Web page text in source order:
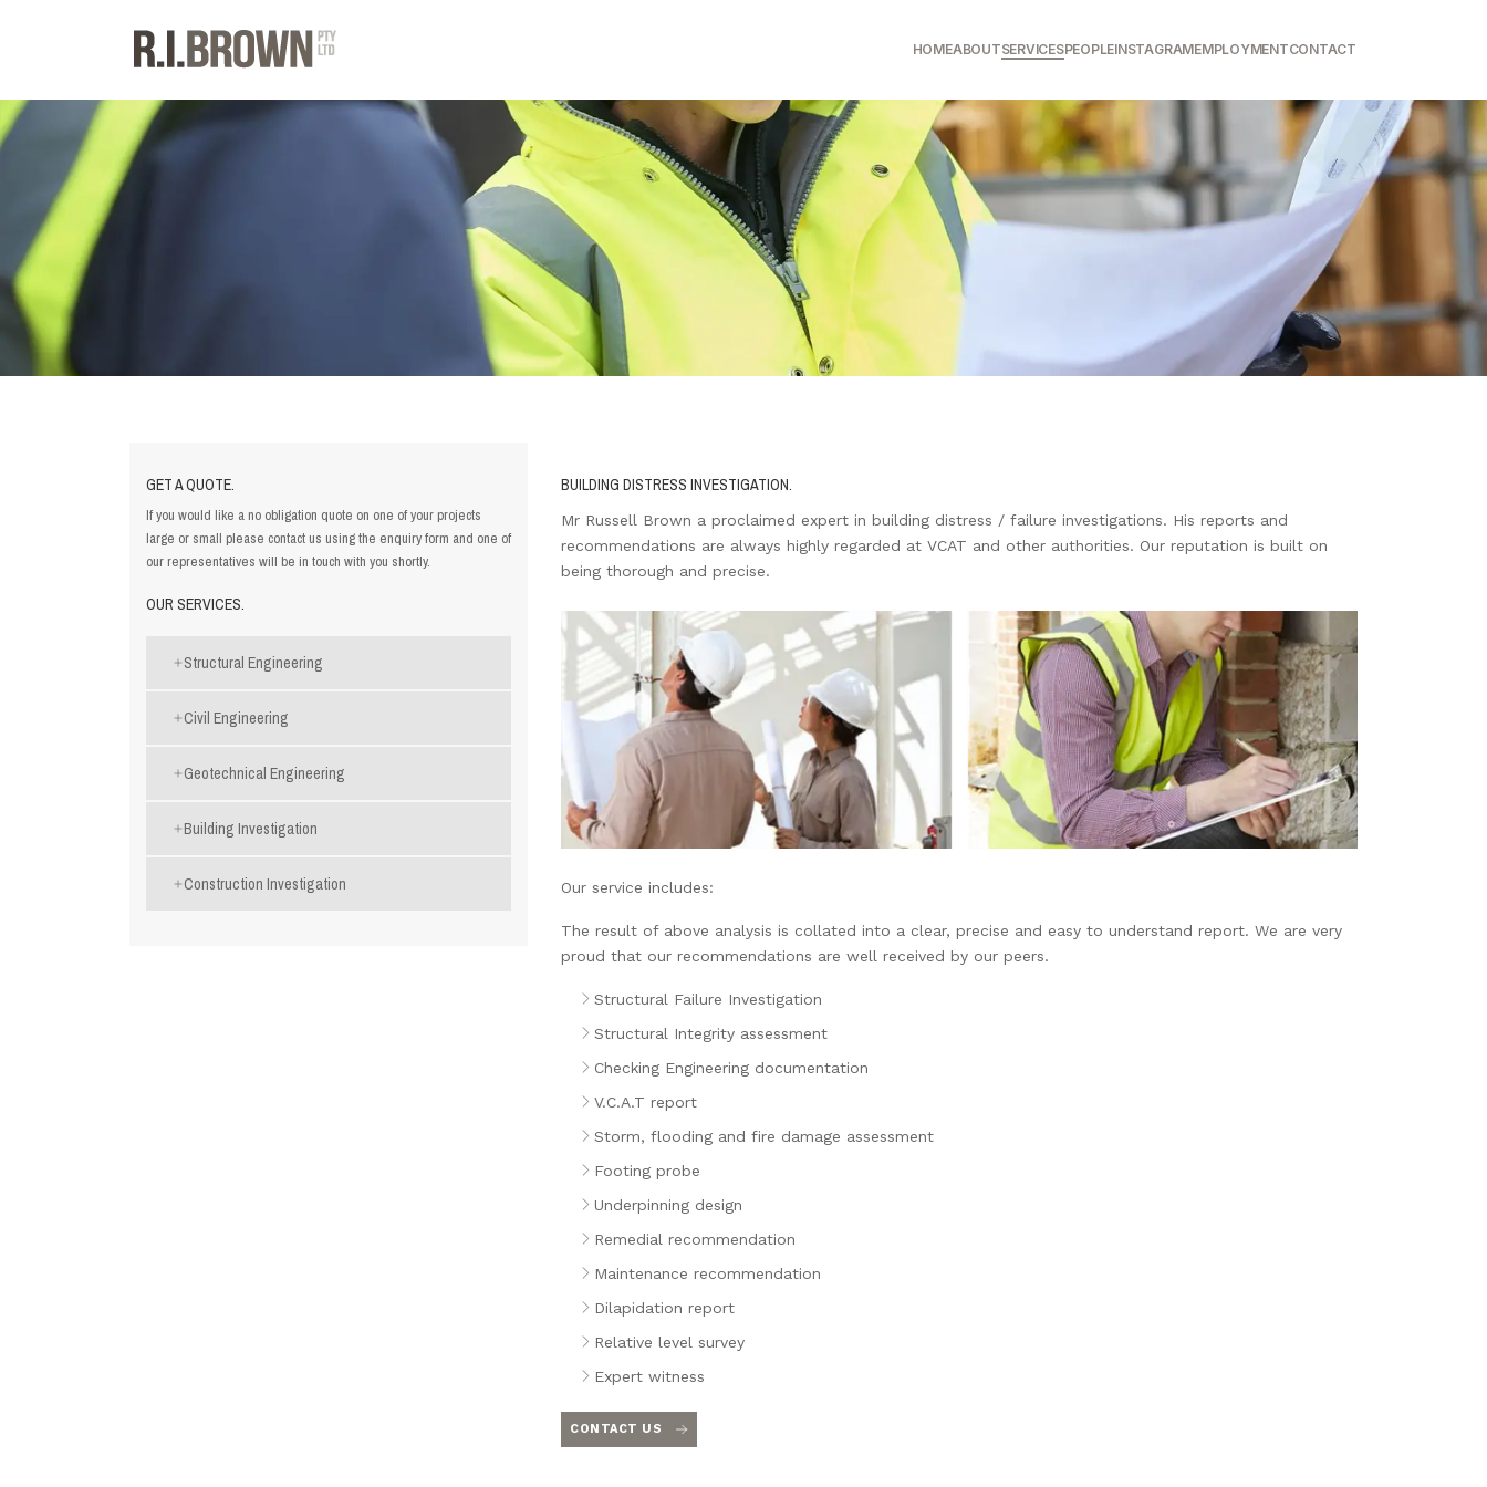
HOMEABOUTSERVICESPEOPLEINSTAGRAMEMPLOYMENTCONTACT
GET A QUOTE.
If you would like a no obligation quote on one of your projects
large or small please contact us using the enquiry form and one of
our representatives will be in touch with you shortly.
OUR SERVICES.
Structural Engineering
Civil Engineering
Geotechnical Engineering
Building Investigation
Construction Investigation
BUILDING DISTRESS INVESTIGATION.
Mr Russell Brown a proclaimed expert in building distress / failure investigations. His reports and
recommendations are always highly regarded at VCAT and other authorities. Our reputation is built on
being thorough and precise.
Our service includes:
The result of above analysis is collated into a clear, precise and easy to understand report. We are very
proud that our recommendations are well received by our peers.
Structural Failure Investigation
Structural Integrity assessment
Checking Engineering documentation
V.C.A.T report
Storm, flooding and fire damage assessment
Footing probe
Underpinning design
Remedial recommendation
Maintenance recommendation
Dilapidation report
Relative level survey
Expert witness
CONTACT US